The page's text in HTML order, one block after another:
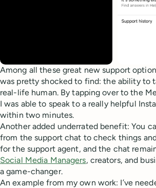
Among all these great new support
was pretty shocked to find: the ability to
real-life human. By tapping over to the
I was able to speak to a really helpful
within two minutes.
Another added underrated benefit: You
from the support chat to check things
for the support agent, and the chat
Social Media Managers, creators, and
a game-changer.
An example from my own work: I’ve